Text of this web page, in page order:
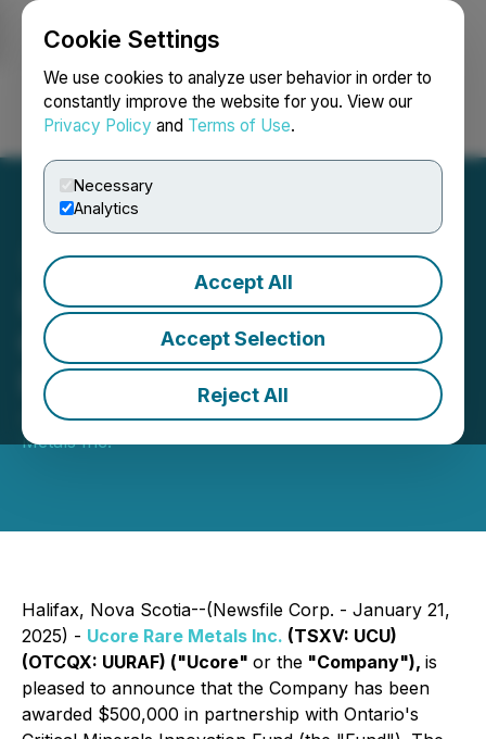
Cookie Settings
We use cookies to analyze user behavior in order to
constantly improve the website for you. View our
Privacy Policy and Terms of Use.
Necessary
Analytics
Accept All
Accept Selection
Reject All
Login Search Français
Ucore Awarded Funding by
Ontario Critical Minerals
Innovation Fund
January 21, 2025 7:13 AM EST | Source:Ucore Rare
Metals Inc.
Halifax, Nova Scotia--(Newsfile Corp. - January 21,
2025) - Ucore Rare Metals Inc. (TSXV: UCU)
(OTCQX: UURAF) ("Ucore" or the "Company"), is
pleased to announce that the Company has been
awarded $500,000 in partnership with Ontario's